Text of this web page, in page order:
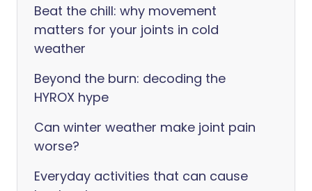
Beat the chill: why movement
matters for your joints in cold
weather
Beyond the burn: decoding the
HYROX hype
Can winter weather make joint pain
worse?
Everyday activities that can cause